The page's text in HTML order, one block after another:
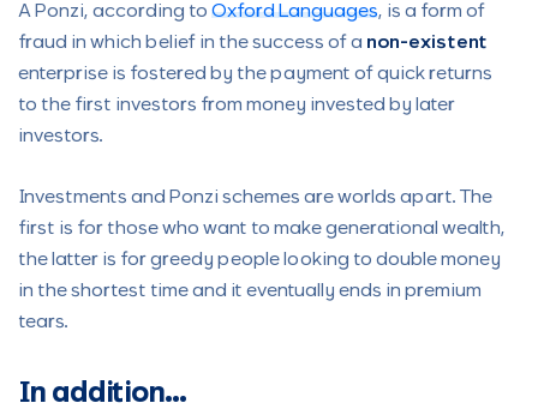
A Ponzi, according to Oxford Languages, is a form of
fraud in which belief in the success of a non-existent
enterprise is fostered by the payment of quick returns
to the first investors from money invested by later
investors.
Investments and Ponzi schemes are worlds apart. The
first is for those who want to make generational wealth,
the latter is for greedy people looking to double money
in the shortest time and it eventually ends in premium
tears.
In addition…